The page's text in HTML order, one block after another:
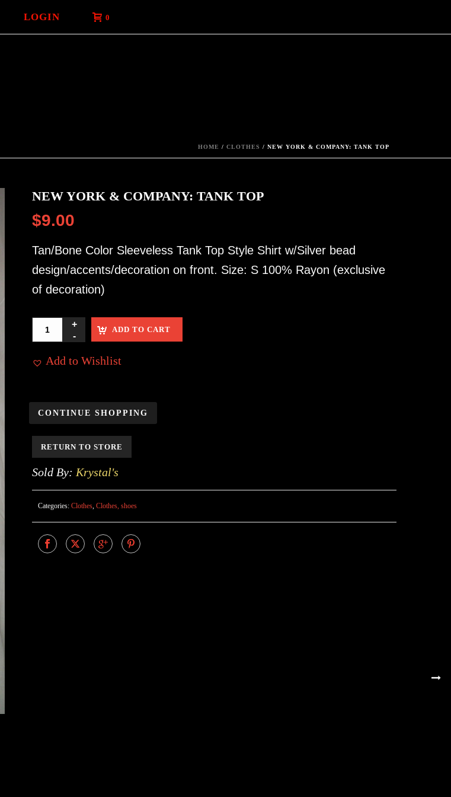
LOGIN 0
HOME / CLOTHES / NEW YORK & COMPANY: TANK TOP
NEW YORK & COMPANY: TANK TOP
$9.00
Tan/Bone Color Sleeveless Tank Top Style Shirt w/Silver bead
design/accents/decoration on front. Size: S 100% Rayon (exclusive
of decoration)
ADD TO CART
Add to Wishlist
CONTINUE SHOPPING
RETURN TO STORE
Sold By: Krystal's
Categories:Clothes,Clothes, shoes